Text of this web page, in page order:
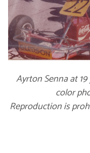
Ayrton Senna at
color
Reproduction is